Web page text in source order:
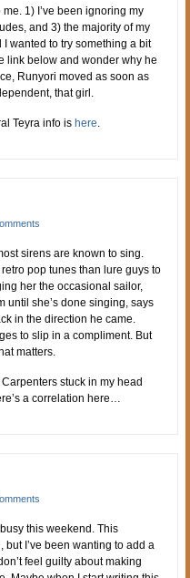
1) I’ve been ignoring my
and 3) the majority of my
wanted to try something a bit
link below and wonder why he
Runyori moved as soon as
that girl.
Teyra info ishere.
sirens are known to sing.
pop tunes than lure guys to
her the occasional sailor,
until she’s done singing, says
in the direction he came.
to slip in a compliment. But
matters.
Carpenters stuck in my head
a correlation here…
this weekend. This
I’ve been wanting to add a
feel guilty about making